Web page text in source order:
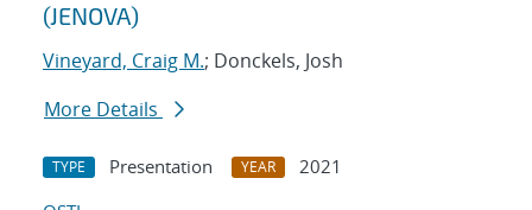
(JENOVA)
Vineyard, Craig M.; Donckels, Josh
More Details
TYPE Presentation YEAR
2021